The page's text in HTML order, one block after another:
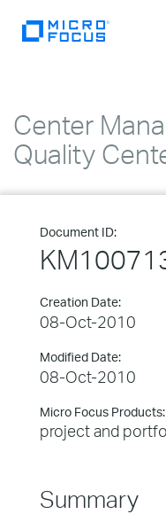
Center
Quality
Document ID:
Creation Date:
08-Oct-2010
Modified Date:
08-Oct-2010
Micro Focus Products:
project and
Summary